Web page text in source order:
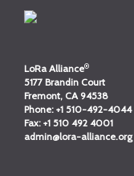
LoRa Alliance®
5177 Brandin Court
Fremont, CA 94538
Phone: +1 510-492-4044
Fax: +1 510 492 4001
admin@lora-alliance.org